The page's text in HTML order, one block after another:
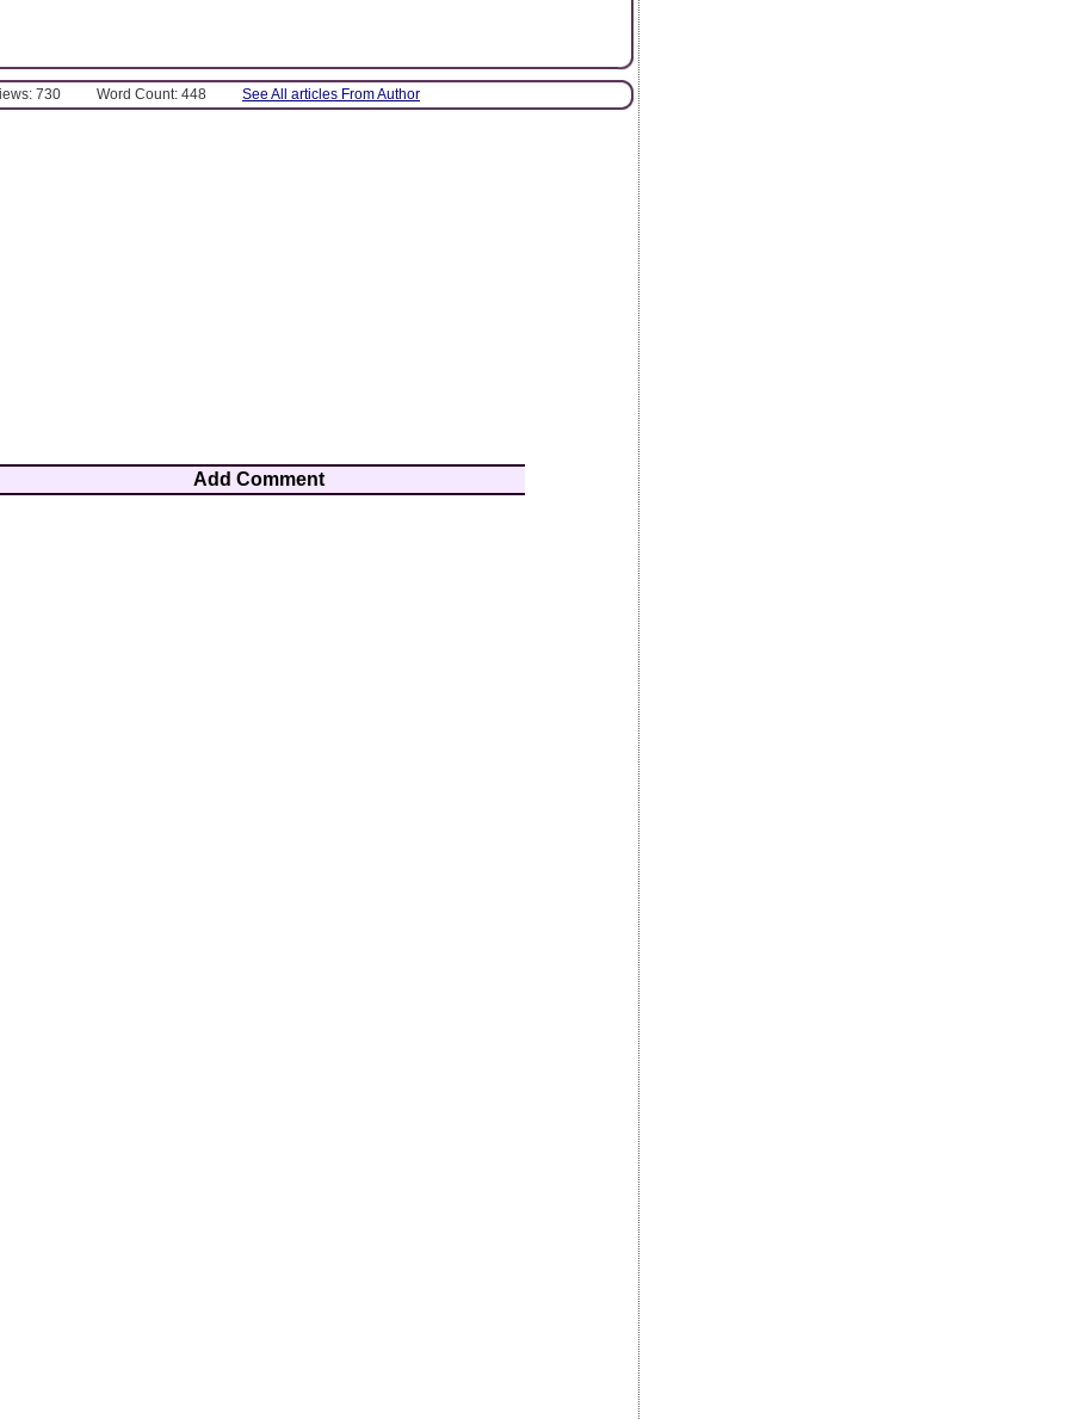
730 Word Count: 448 See All articles From Author
Add Comment